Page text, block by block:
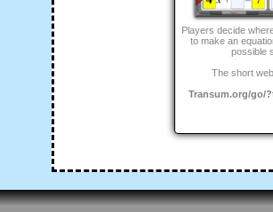
Players decide
to make an
possible
The short
Transum.org/go/